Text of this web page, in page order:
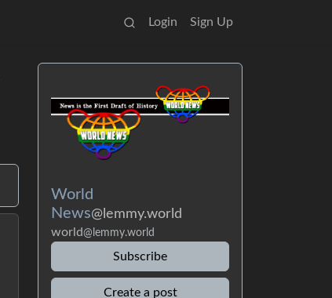
Login Sign Up
World
News@lemmy.world
world@lemmy.world
Subscribe
Create a post